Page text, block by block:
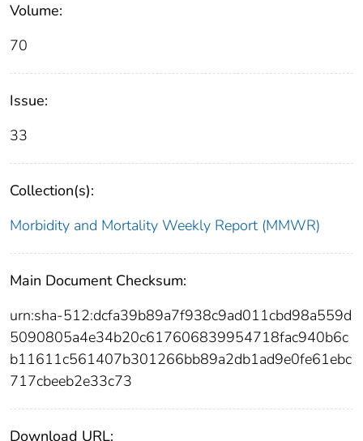
Volume:
70
Issue:
33
Collection(s):
Morbidity and Mortality Weekly Report (MMWR)
Main Document Checksum:
urn:sha-512:dcfa39b89a7f938c9ad011cbd98a559d
5090805a4e34b20c617606839954718fac940b6c
b11611c561407b301266bb89a2db1ad9e0fe61ebc
717cbeeb2e33c73
Download URL: